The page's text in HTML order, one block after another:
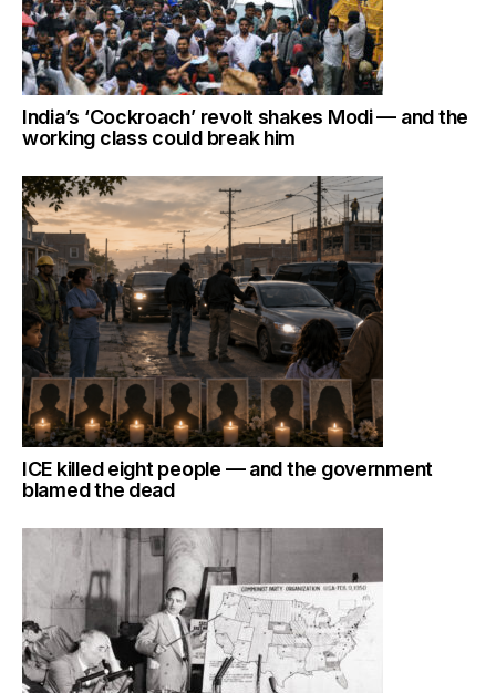
India’s ‘Cockroach’ revolt shakes Modi — and the
working class could break him
ICE killed eight people — and the government
blamed the dead